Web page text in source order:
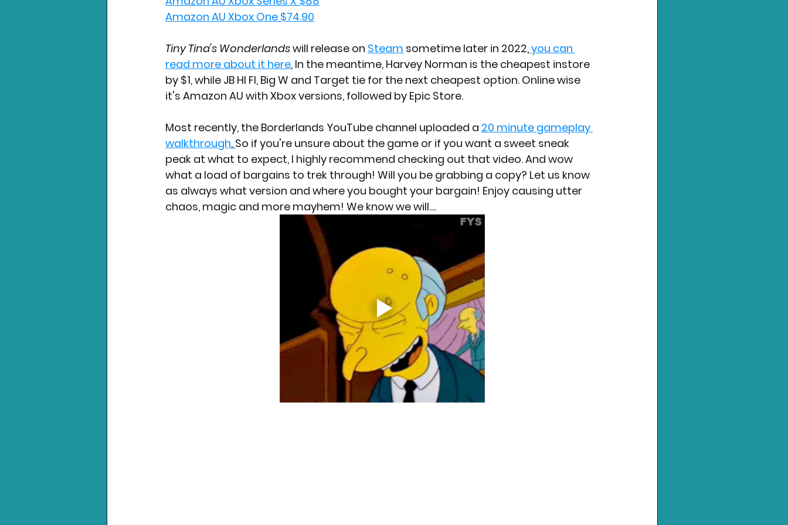
Amazon AU Xbox One $74.90
Tiny Tina's Wonderlands will release on Steam sometime later in 2022, you can
read more about it here. In the meantime, Harvey Norman is the cheapest instore
by $1, while JB HI FI, Big W and Target tie for the next cheapest option. Online wise
it's Amazon AU with Xbox versions, followed by Epic Store.
Most recently, the Borderlands YouTube channel uploaded a 20 minute gameplay
walkthrough. So if you're unsure about the game or if you want a sweet sneak
peak at what to expect, I highly recommend checking out that video. And wow
what a load of bargains to trek through! Will you be grabbing a copy? Let us know
as always what version and where you bought your bargain! Enjoy causing utter
chaos, magic and more mayhem! We know we will....